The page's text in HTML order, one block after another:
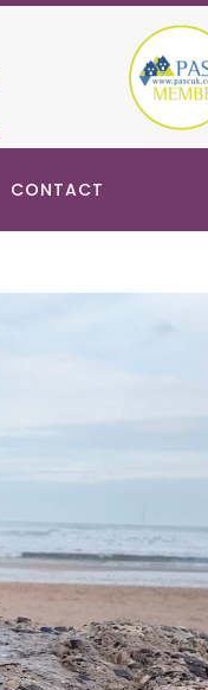
CONTACT
Places Toilets
Dog‑Friendly
The Best Places
Derwent
Bolam Lake